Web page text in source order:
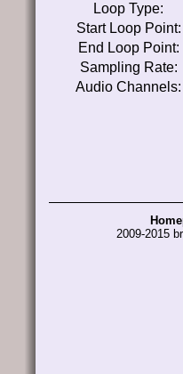
Loop Type:
Start Loop Point:
End Loop Point:
Sampling Rate:
Audio Channels:
2009-2015